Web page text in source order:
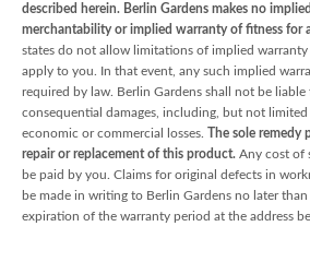
described herein. Berlin Gardens makes no
merchantability or implied warranty of fitness for
states do not allow limitations of implied
apply to you. In that event, any such implied
required by law. Berlin Gardens shall not be
consequential damages, including, but not
economic or commercial losses. The sole remedy
repair or replacement of this product. Any cost of
be paid by you. Claims for original defects in
be made in writing to Berlin Gardens no later than
expiration of the warranty period at the address